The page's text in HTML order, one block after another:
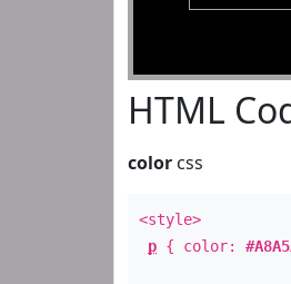
HTML
color css
<style>
p { color: